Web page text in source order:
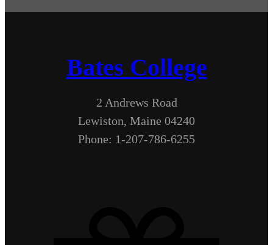
Bates College
2 Andrews Road
Lewiston, Maine 04240
Phone: 1-207-786-6255